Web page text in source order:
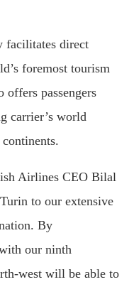
facilitates direct
foremost tourism
offers passengers
carrier’s world
Airlines CEO Bilal
to our extensive
By
our ninth
west will be able to